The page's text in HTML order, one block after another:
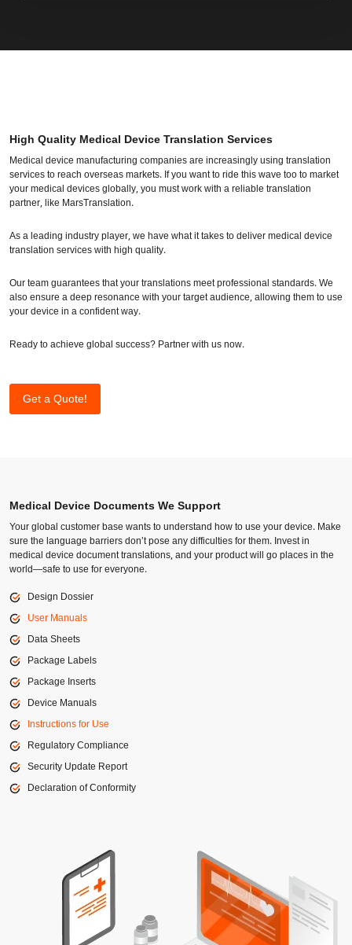
High Quality Medical Device Translation Services
Medical device manufacturing companies are increasingly using translation
services to reach overseas markets. If you want to ride this wave too to market
your medical devices globally, you must work with a reliable translation
partner, like MarsTranslation.
As a leading industry player, we have what it takes to deliver medical device
translation services with high quality.
Our team guarantees that your translations meet professional standards. We
also ensure a deep resonance with your target audience, allowing them to use
your device in a confident way.
Ready to achieve global success? Partner with us now.
Get a Quote!
Medical Device Documents We Support
Your global customer base wants to understand how to use your device. Make
sure the language barriers don’t pose any difficulties for them. Invest in
medical device document translations, and your product will go places in the
world—safe to use for everyone.
Design Dossier
User Manuals
Data Sheets
Package Labels
Package Inserts
Device Manuals
Instructions for Use
Regulatory Compliance
Security Update Report
Declaration of Conformity